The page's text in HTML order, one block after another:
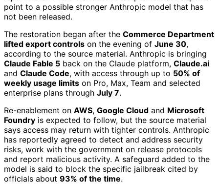
point to a possible stronger Anthropic model that has
not been released.
The restoration began after the Commerce Department
lifted export controls on the evening of June 30,
according to the source material. Anthropic is bringing
Claude Fable 5 back on the Claude platform, Claude.ai
and Claude Code, with access through up to 50% of
weekly usage limits on Pro, Max, Team and selected
enterprise plans through July 7.
Re-enablement on AWS, Google Cloud and Microsoft
Foundry is expected to follow, but the source material
says access may return with tighter controls. Anthropic
has reportedly agreed to detect and address security
risks, work with the government on release protocols
and report malicious activity. A safeguard added to the
model is said to block the specific jailbreak cited by
officials about 93% of the time.